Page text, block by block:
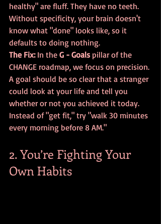
healthy" are fluff. They have no teeth.
Without specificity, your brain doesn't
know what "done" looks like, so it
defaults to doing nothing.
The Fix: In the G - Goals pillar of the
CHANGE roadmap, we focus on precision.
A goal should be so clear that a stranger
could look at your life and tell you
whether or not you achieved it today.
Instead of "get fit," try "walk 30 minutes
every morning before 8 AM."
2. You’re Fighting Your
Own Habits